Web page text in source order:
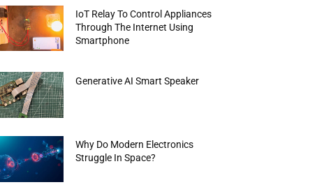
IoT Relay To Control Appliances
Through The Internet Using
Smartphone
Generative AI Smart Speaker
Why Do Modern Electronics
Struggle In Space?